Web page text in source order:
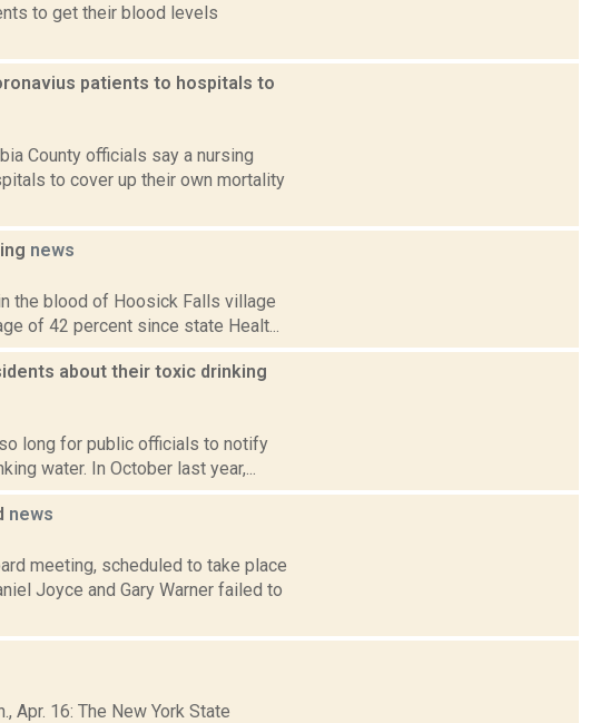
to get their blood levels
patients to hospitals to
County officials say a nursing
to cover up their own mortality
news
the blood of Hoosick Falls village
of 42 percent since state Healt...
about their toxic drinking
long for public officials to notify
water. In October last year,...
news
meeting, scheduled to take place
Joyce and Gary Warner failed to
Apr. 16: The New York State